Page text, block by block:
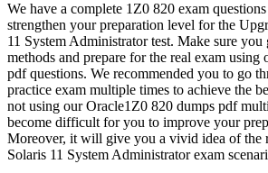
We have a complete 1Z0 820 exam
strengthen your preparation level for the
11 System Administrator test. Make sure
methods and prepare for the real exam using
pdf questions. We recommended you to go
practice exam multiple times to achieve the
not using our Oracle1Z0 820 dumps pdf
become difficult for you to improve your
Moreover, it will give you a vivid idea of the
Solaris 11 System Administrator exam